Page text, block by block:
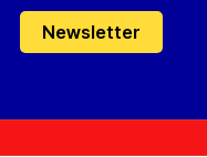
Newsletter